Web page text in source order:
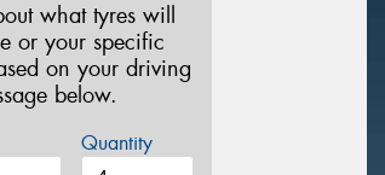
what tyres will
or your specific
on your driving
below.
Quantity